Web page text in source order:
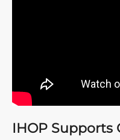
IHOP Supports